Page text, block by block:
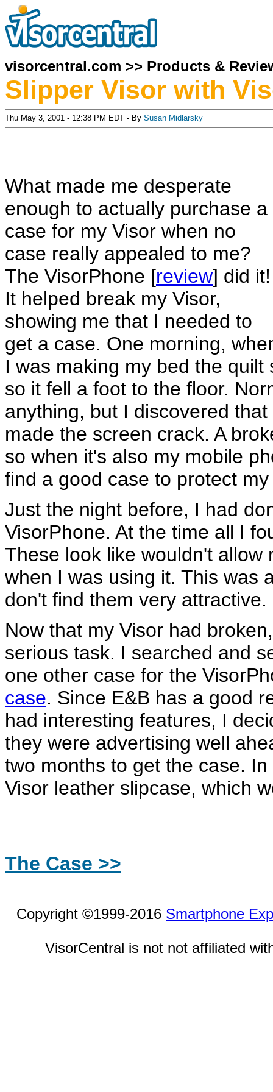
visorcentral.com >> Products &
Slipper Visor with
Thu May 3, 2001 - 12:38 PM EDT - By Susan Midlarsky
What made me desperate
enough to actually purchase a
case for my Visor when no
case really appealed to me?
The VisorPhone [review] did it!
It helped break my Visor,
showing me that I needed to
get a case. One morning,
I was making my bed the
so it fell a foot to the floor.
anything, but I discovered
made the screen crack. A
so when it's also my mobile
find a good case to protect my
Just the night before, I had
VisorPhone. At the time all I
These look like wouldn't allow
when I was using it. This was
don't find them very attractive.
Now that my Visor had
serious task. I searched and
one other case for the
case. Since E&B has a good
had interesting features, I
they were advertising well
two months to get the case.
Visor leather slipcase, which
The Case >>
Copyright ©1999-2016 Smartphone
VisorCentral is not not affiliated